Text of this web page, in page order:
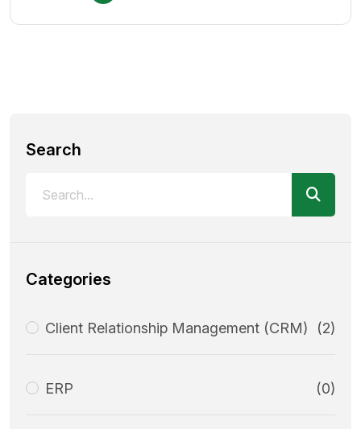
Search
Categories
Client Relationship Management (CRM) (2)
ERP (0)